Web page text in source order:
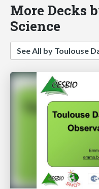
More Decks
Science
See All by Toulouse